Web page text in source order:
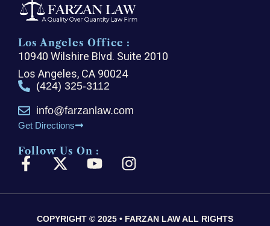
Los Angeles Office :
10940 Wilshire Blvd. Suite 2010
Los Angeles, CA 90024
(424) 325-3112
info@farzanlaw.com
Get Directions
Follow Us On :
F
c
X
t
Y
u
I
s
COPYRIGHT © 2025 • FARZAN LAW ALL RIGHTS